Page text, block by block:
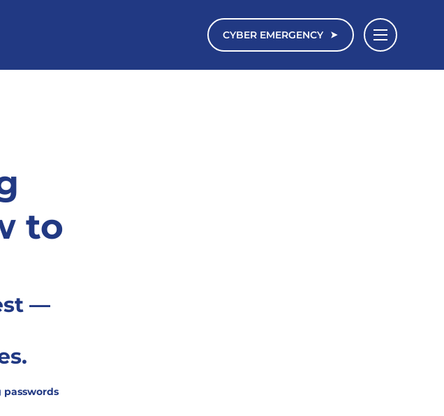
CYBER EMERGENCY
to
—
passwords